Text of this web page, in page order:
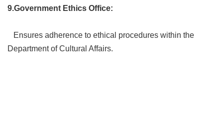
9.Government Ethics Office:
Ensures adherence to ethical procedures within the
Department of Cultural Affairs.